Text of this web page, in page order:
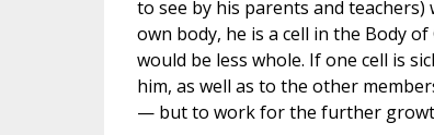
to see by his parents and
own body, he is a cell in the Body
would be less whole. If one cell is
him, as well as to the other
— but to work for the further